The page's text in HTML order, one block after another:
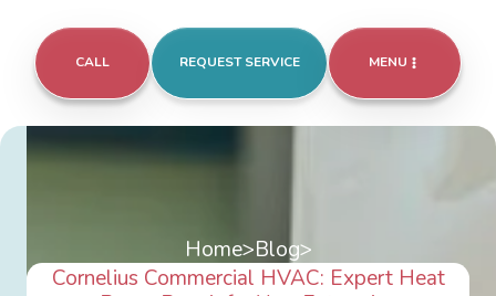
CALL REQUEST SERVICE MENU
Home>Blog>
Cornelius Commercial HVAC: Expert Heat